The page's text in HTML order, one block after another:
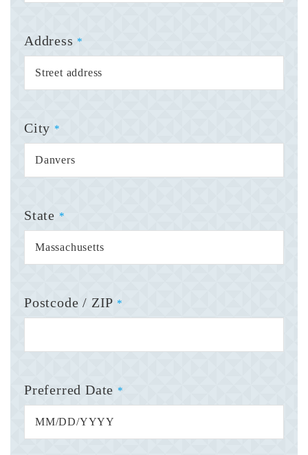
Address *
City *
State *
Postcode / ZIP *
Preferred Date *